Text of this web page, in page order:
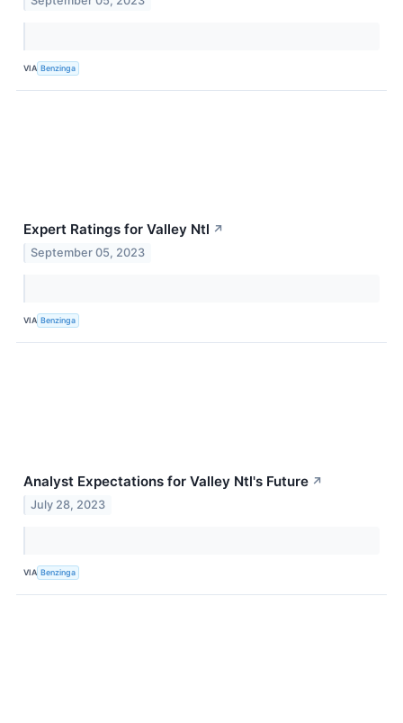
VIA Benzinga
Expert Ratings for Valley Ntl ↗
September 05, 2023
VIA Benzinga
Analyst Expectations for Valley Ntl's Future ↗
July 28, 2023
VIA Benzinga